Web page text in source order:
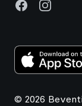
FacebookInstagram
© 2026